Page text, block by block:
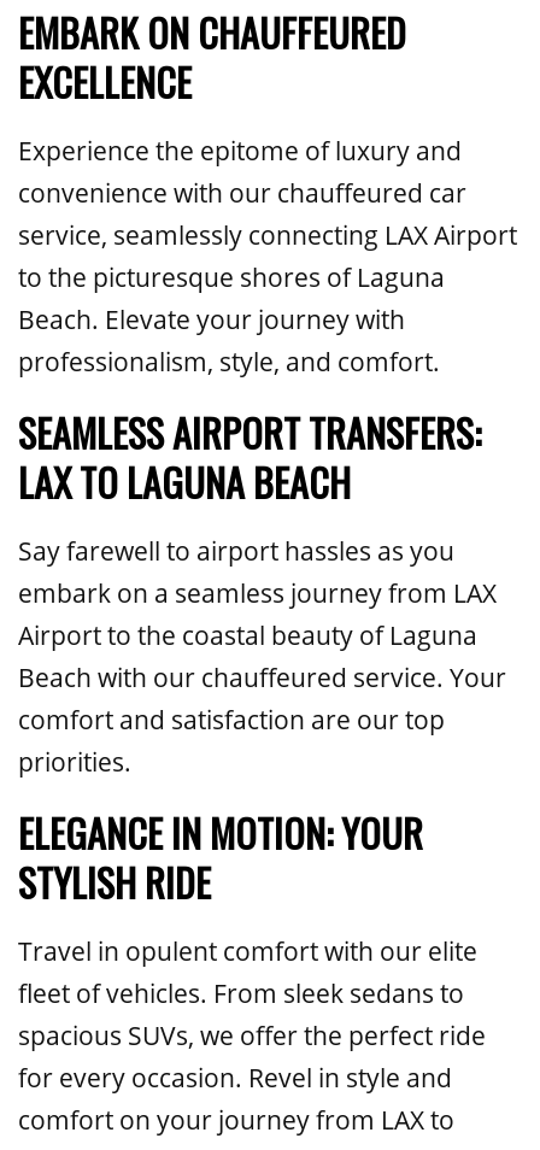
EMBARK ON CHAUFFEURED
EXCELLENCE
Experience the epitome of luxury and
convenience with our chauffeured car
service, seamlessly connecting LAX Airport
to the picturesque shores of Laguna
Beach. Elevate your journey with
professionalism, style, and comfort.
SEAMLESS AIRPORT TRANSFERS:
LAX TO LAGUNA BEACH
Say farewell to airport hassles as you
embark on a seamless journey from LAX
Airport to the coastal beauty of Laguna
Beach with our chauffeured service. Your
comfort and satisfaction are our top
priorities.
ELEGANCE IN MOTION: YOUR
STYLISH RIDE
Travel in opulent comfort with our elite
fleet of vehicles. From sleek sedans to
spacious SUVs, we offer the perfect ride
for every occasion. Revel in style and
comfort on your journey from LAX to